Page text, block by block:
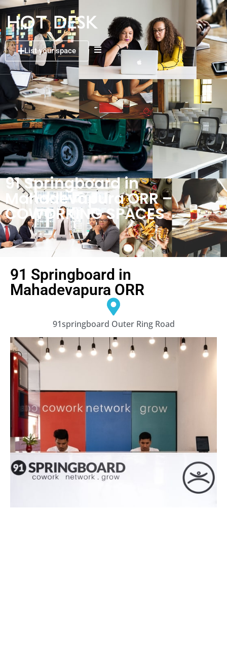
List your space
91 Springboard in
Mahadevapura ORR –
COWORKING SPACES
91 Springboard in
Mahadevapura ORR
91springboard Outer Ring Road